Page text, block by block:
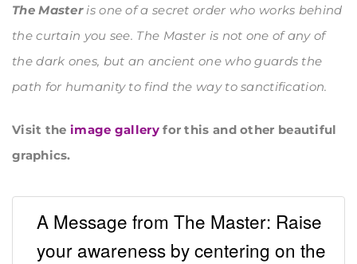
The Masteris one of a secret order who works behind
the curtain you see. The Master is not one of any of
the dark ones, but an ancient one who guards the
path for humanity to find the way to sanctification.
Visit the image galleryfor this and other beautiful
graphics.
A Message from The Master: Raise
your awareness by centering on the